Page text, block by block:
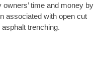
time and money by
associated with open cut
trenching.